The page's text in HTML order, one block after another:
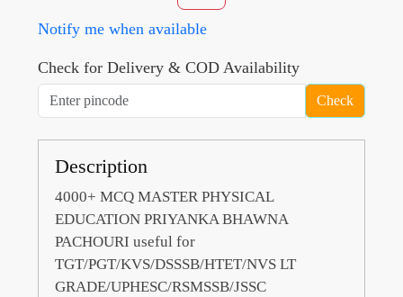
Notify me when available
Check for Delivery & COD Availability
Check
Description
4000+ MCQ MASTER PHYSICAL
EDUCATION PRIYANKA BHAWNA
PACHOURI useful for
TGT/PGT/KVS/DSSSB/HTET/NVS LT
GRADE/UPHESC/RSMSSB/JSSC